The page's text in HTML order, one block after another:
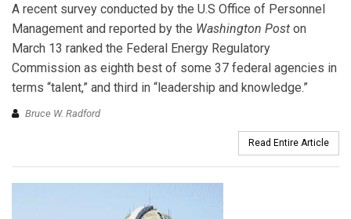
A recent survey conducted by the U.S Office of Personnel
Management and reported by the Washington Post on
March 13 ranked the Federal Energy Regulatory
Commission as eighth best of some 37 federal agencies in
terms “talent,” and third in “leadership and knowledge.”
Bruce W. Radford
Read Entire Article